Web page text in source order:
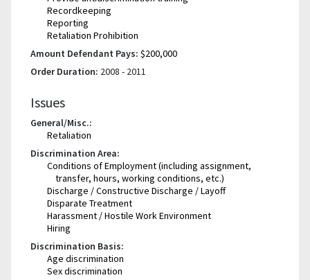
Recordkeeping
Reporting
Retaliation Prohibition
Amount Defendant Pays: $200,000
Order Duration: 2008 - 2011
Issues
General/Misc.:
Retaliation
Discrimination Area:
Conditions of Employment (including assignment,
transfer, hours, working conditions, etc.)
Discharge / Constructive Discharge / Layoff
Disparate Treatment
Harassment / Hostile Work Environment
Hiring
Discrimination Basis:
Age discrimination
Sex discrimination